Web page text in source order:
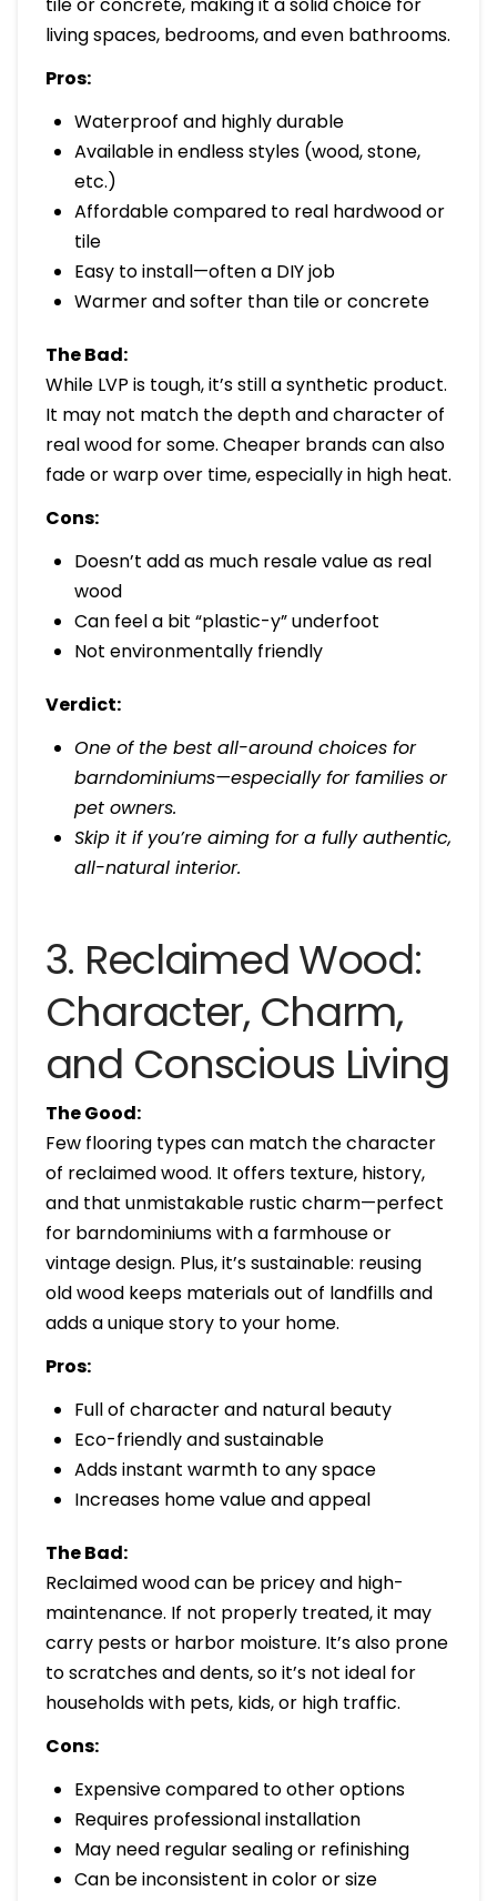
living spaces, bedrooms, and even bathrooms.
Pros:
Waterproof and highly durable
Available in endless styles (wood, stone,
etc.)
Affordable compared to real hardwood or
tile
Easy to install—often a DIY job
Warmer and softer than tile or concrete
The Bad:
While LVP is tough, it’s still a synthetic product.
It may not match the depth and character of
real wood for some. Cheaper brands can also
fade or warp over time, especially in high heat.
Cons:
Doesn’t add as much resale value as real
wood
Can feel a bit “plastic-y” underfoot
Not environmentally friendly
Verdict:
One of the best all-around choices for
barndominiums—especially for families or
pet owners.
Skip it if you’re aiming for a fully authentic,
all-natural interior.
3. Reclaimed Wood:
Character, Charm,
and Conscious Living
The Good:
Few flooring types can match the character
of reclaimed wood. It offers texture, history,
and that unmistakable rustic charm—perfect
for barndominiums with a farmhouse or
vintage design. Plus, it’s sustainable: reusing
old wood keeps materials out of landfills and
adds a unique story to your home.
Pros:
Full of character and natural beauty
Eco-friendly and sustainable
Adds instant warmth to any space
Increases home value and appeal
The Bad:
Reclaimed wood can be pricey and high-
maintenance. If not properly treated, it may
carry pests or harbor moisture. It’s also prone
to scratches and dents, so it’s not ideal for
households with pets, kids, or high traffic.
Cons:
Expensive compared to other options
Requires professional installation
May need regular sealing or refinishing
Can be inconsistent in color or size